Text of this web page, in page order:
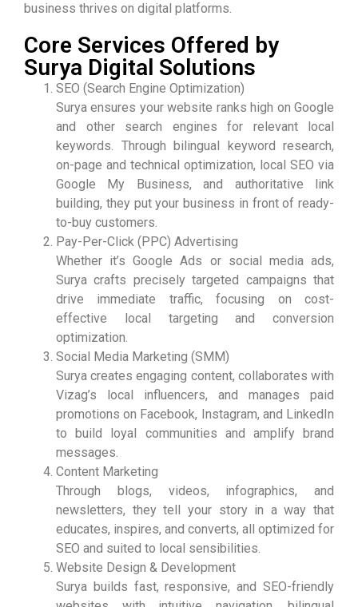
business thrives on digital platforms.
Core Services Offered by
Surya Digital Solutions
SEO (Search Engine Optimization)
Surya ensures your website ranks high on Google
and other search engines for relevant local
keywords. Through bilingual keyword research,
on-page and technical optimization, local SEO via
Google My Business, and authoritative link
building, they put your business in front of ready-
to-buy customers.
Pay-Per-Click (PPC) Advertising
Whether it’s Google Ads or social media ads,
Surya crafts precisely targeted campaigns that
drive immediate traffic, focusing on cost-
effective local targeting and conversion
optimization.
Social Media Marketing (SMM)
Surya creates engaging content, collaborates with
Vizag’s local influencers, and manages paid
promotions on Facebook, Instagram, and LinkedIn
to build loyal communities and amplify brand
messages.
Content Marketing
Through blogs, videos, infographics, and
newsletters, they tell your story in a way that
educates, inspires, and converts, all optimized for
SEO and suited to local sensibilities.
Website Design & Development
Surya builds fast, responsive, and SEO-friendly